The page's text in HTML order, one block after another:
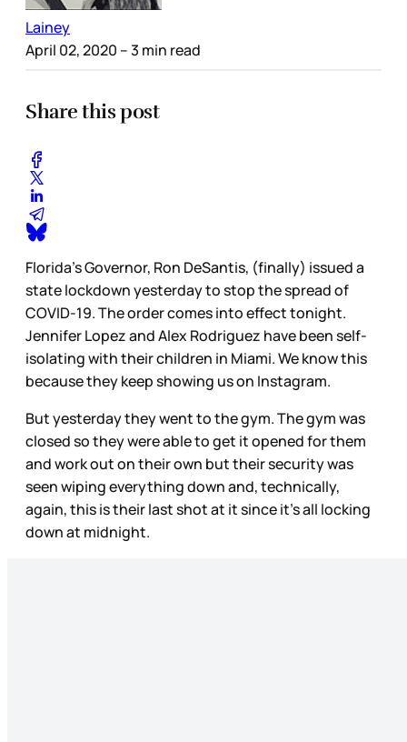
Lainey
April 02, 2020 – 3 min read
Share this post
Florida’s Governor, Ron DeSantis, (finally) issued a
state lockdown yesterday to stop the spread of
COVID-19. The order comes into effect tonight.
Jennifer Lopez and Alex Rodriguez have been self-
isolating with their children in Miami. We know this
because they keep showing us on Instagram.
But yesterday they went to the gym. The gym was
closed so they were able to get it opened for them
and work out on their own but their security was
seen wiping everything down and, technically,
again, this is their last shot at it since it’s all locking
down at midnight.